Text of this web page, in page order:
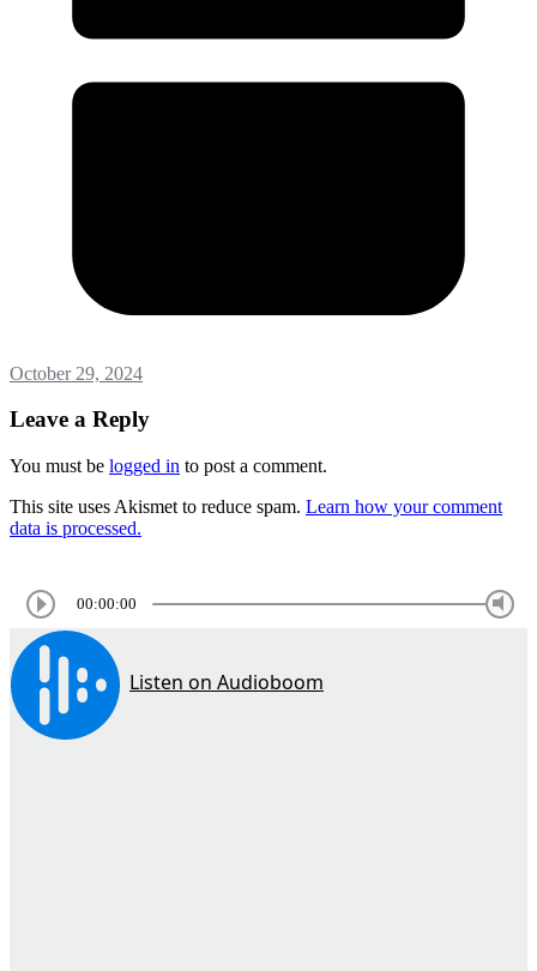
October 29, 2024
Leave a Reply
You must be logged in to post a comment.
This site uses Akismet to reduce spam. Learn how your comment
data is processed.
00:00:00